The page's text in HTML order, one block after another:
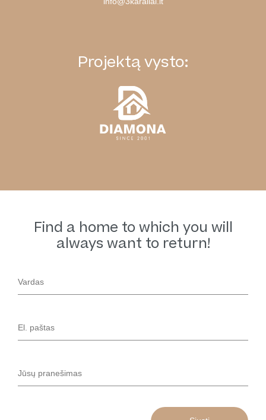
Find a home to which you will
always want to return!
Projektą vysto: